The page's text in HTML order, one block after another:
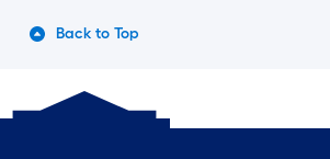
Back to Top